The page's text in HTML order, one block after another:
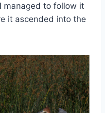
managed to follow it
it ascended into the